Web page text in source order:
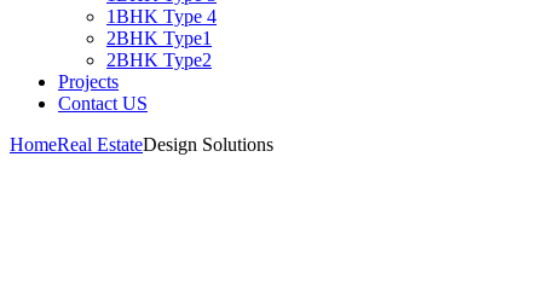
1BHK Type 4
2BHK Type1
2BHK Type2
Projects
Contact US
HomeReal EstateDesign Solutions